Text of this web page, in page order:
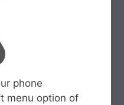
phone
menu option of